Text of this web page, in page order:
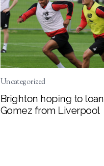
Uncategorized
Brighton hoping to loan
Gomez from Liverpool